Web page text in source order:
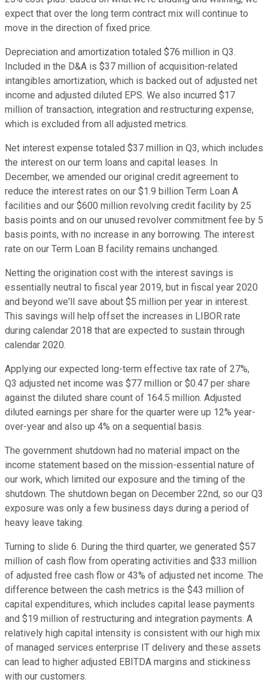
expect that over the long term contract mix will continue to
move in the direction of fixed price.
Depreciation and amortization totaled $76 million in Q3.
Included in the D&A is $37 million of acquisition-related
intangibles amortization, which is backed out of adjusted net
income and adjusted diluted EPS. We also incurred $17
million of transaction, integration and restructuring expense,
which is excluded from all adjusted metrics.
Net interest expense totaled $37 million in Q3, which includes
the interest on our term loans and capital leases. In
December, we amended our original credit agreement to
reduce the interest rates on our $1.9 billion Term Loan A
facilities and our $600 million revolving credit facility by 25
basis points and on our unused revolver commitment fee by 5
basis points, with no increase in any borrowing. The interest
rate on our Term Loan B facility remains unchanged.
Netting the origination cost with the interest savings is
essentially neutral to fiscal year 2019, but in fiscal year 2020
and beyond we'll save about $5 million per year in interest.
This savings will help offset the increases in LIBOR rate
during calendar 2018 that are expected to sustain through
calendar 2020.
Applying our expected long-term effective tax rate of 27%,
Q3 adjusted net income was $77 million or $0.47 per share
against the diluted share count of 164.5 million. Adjusted
diluted earnings per share for the quarter were up 12% year-
over-year and also up 4% on a sequential basis.
The government shutdown had no material impact on the
income statement based on the mission-essential nature of
our work, which limited our exposure and the timing of the
shutdown. The shutdown began on December 22nd, so our Q3
exposure was only a few business days during a period of
heavy leave taking.
Turning to slide 6. During the third quarter, we generated $57
million of cash flow from operating activities and $33 million
of adjusted free cash flow or 43% of adjusted net income. The
difference between the cash metrics is the $43 million of
capital expenditures, which includes capital lease payments
and $19 million of restructuring and integration payments. A
relatively high capital intensity is consistent with our high mix
of managed services enterprise IT delivery and these assets
can lead to higher adjusted EBITDA margins and stickiness
with our customers.